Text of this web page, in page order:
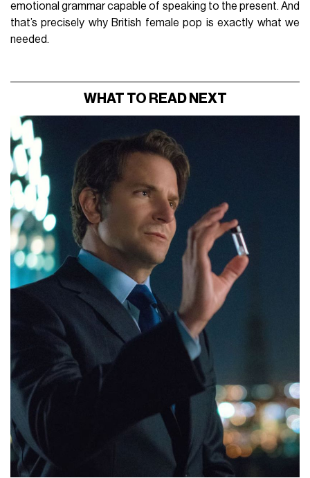
emotional grammar capable of speaking to the present. And
that’s precisely why British female pop is exactly what we
needed.
WHAT TO READ NEXT